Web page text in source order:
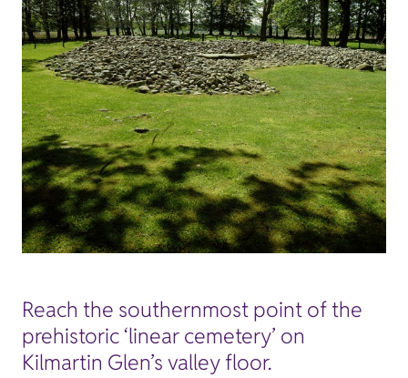
Reach the southernmost point of the
prehistoric ‘linear cemetery’ on
Kilmartin Glen’s valley floor.